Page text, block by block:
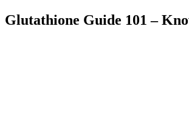
Glutathione Guide 101 –